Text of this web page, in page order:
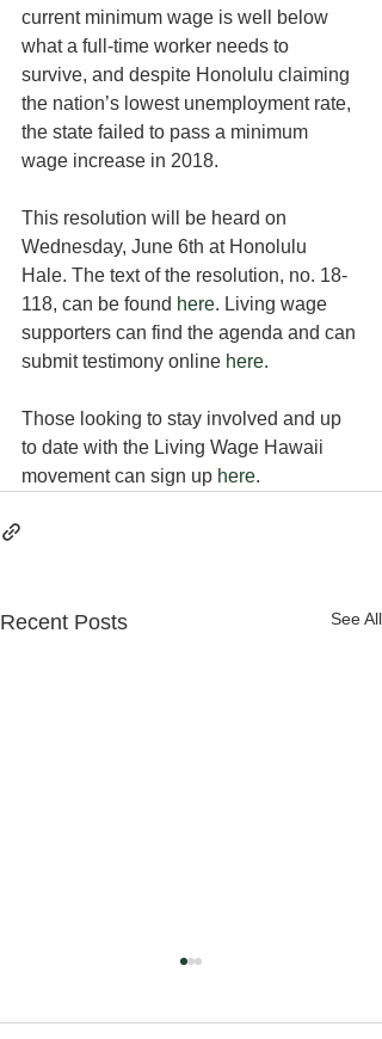
current minimum wage is well below
what a full-time worker needs to
survive, and despite Honolulu claiming
the nation’s lowest unemployment rate,
the state failed to pass a minimum
wage increase in 2018.
This resolution will be heard on
Wednesday, June 6th at Honolulu
Hale. The text of the resolution, no. 18-
118, can be found here. Living wage
supporters can find the agenda and can
submit testimony online here.
Those looking to stay involved and up
to date with the Living Wage Hawaii
movement can sign up here.
Recent Posts See All